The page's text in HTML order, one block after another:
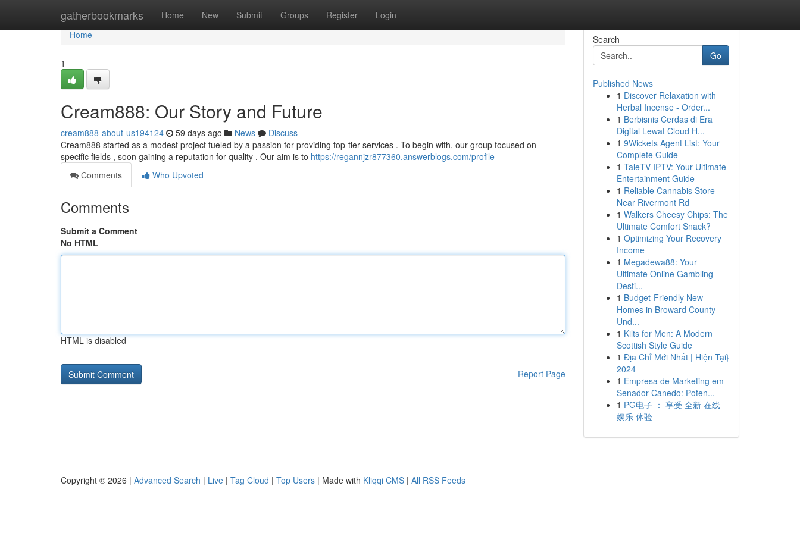
gatherbookmarks Home New Submit Groups Register Login
Home
Home
1
Cream888: Our Story and Future
cream888-about-us194124 59 days ago News
Discuss
Cream888 started as a modest project fueled by a passion for providing top-tier services . To begin with, our group focused on
specific fields , soon gaining a reputation for quality . Our aim is to https://regannjzr877360.answerblogs.com/profile
Comments
Who Upvoted
Comments
Submit a Comment
No HTML
HTML is disabled
Report Page
Search
Go
Published News
1 Discover Relaxation with
Herbal Incense - Order...
1 Berbisnis Cerdas di Era
Digital Lewat Cloud H...
1 9Wickets Agent List: Your
Complete Guide
1 TaleTV IPTV: Your Ultimate
Entertainment Guide
1 Reliable Cannabis Store
Near Rivermont Rd
1 Walkers Cheesy Chips: The
Ultimate Comfort Snack?
1 Optimizing Your Recovery
Income
1 Megadewa88: Your
Ultimate Online Gambling
Desti...
1 Budget-Friendly New
Homes in Broward County
Und...
1 Kilts for Men: A Modern
Scottish Style Guide
1 Địa Chỉ Mới Nhất | Hiện Tại}
2024
1 Empresa de Marketing em
Senador Canedo: Poten...
1 PG电子 ： 享受 全新 在线
娱乐 体验
Copyright © 2026 | Advanced Search | Live | Tag Cloud | Top Users | Made with Kliqqi CMS | All RSS Feeds